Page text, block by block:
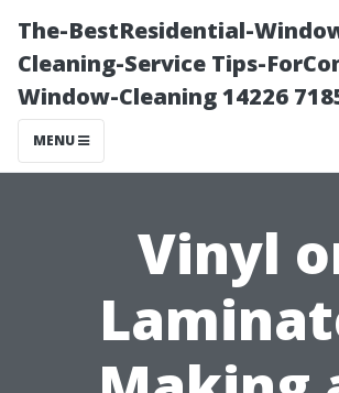
The-BestResidential-
Cleaning-Service Tips-
Window-Cleaning 14226
MENU
Vinyl